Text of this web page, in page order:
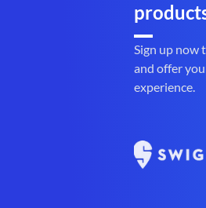
Sign up now
and offer
experience.